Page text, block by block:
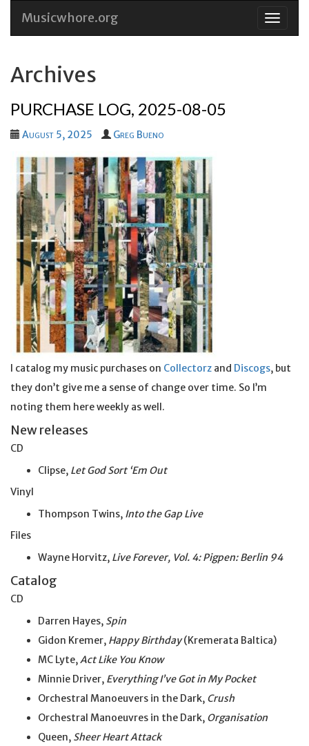
Skip
Musicwhore.org
Archives
PURCHASE LOG, 2025-08-05
August 5, 2025 Greg Bueno
I catalog my music purchases on Collectorz and Discogs, but
they don’t give me a sense of change over time. So I’m
noting them here weekly as well.
New releases
CD
Clipse, Let God Sort ‘Em Out
Vinyl
Thompson Twins, Into the Gap Live
Files
Wayne Horvitz, Live Forever, Vol. 4: Pigpen: Berlin 94
Catalog
CD
Darren Hayes, Spin
Gidon Kremer, Happy Birthday(Kremerata Baltica)
MC Lyte,Act Like You Know
Minnie Driver, Everything I’veGotin MyPocket
Orchestral Manoeuvers in the Dark, Crush
Orchestral Manoeuvres in the Dark, Organisation
Queen, Sheer Heart Attack